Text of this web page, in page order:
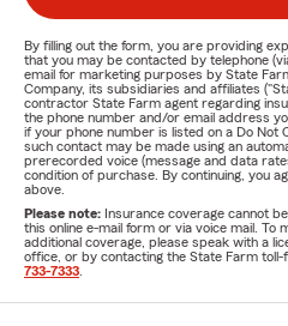
By filling out the form, you are providing
that you may be contacted by telephone
email for marketing purposes by State
Company, its subsidiaries and affiliates
contractor State Farm agent regarding
the phone number and/or email address
if your phone number is listed on a Do Not
such contact may be made using an
prerecorded voice (message and data
condition of purchase. By continuing, you
above.
Please note: Insurance coverage cannot
this online e-mail form or via voice mail. To
additional coverage, please speak with a
office, or by contacting the State Farm
733-7333